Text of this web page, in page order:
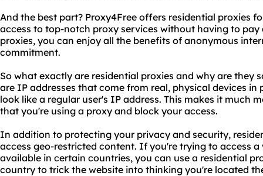
And the best part? Proxy4Free offers residential proxies
access to top-notch proxy services without having to pay
proxies, you can enjoy all the benefits of anonymous
commitment.
So what exactly are residential proxies and why are they
are IP addresses that come from real, physical devices in
look like a regular user's IP address. This makes it much
that you're using a proxy and block your access.
In addition to protecting your privacy and security,
access geo-restricted content. If you're trying to access
available in certain countries, you can use a residential
country to trick the website into thinking you're located